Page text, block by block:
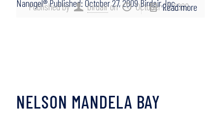
Published by birdair on October 27, 2009
Nanogel® Published: October 27, 2009 Birdair, Inc.,…
Read more
NELSON MANDELA BAY